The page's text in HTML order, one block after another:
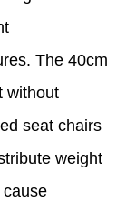
The 40cm
without
seat chairs
weight